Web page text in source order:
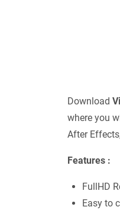
Download
where you
After
Features :
FullHD
Easy to